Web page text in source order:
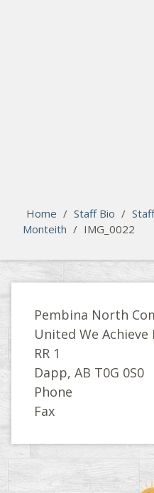
Home / Staff Bio /
Monteith / IMG_0022
Pembina North
United We Achieve
RR 1
Dapp, AB T0G 0S0
Phone
Fax